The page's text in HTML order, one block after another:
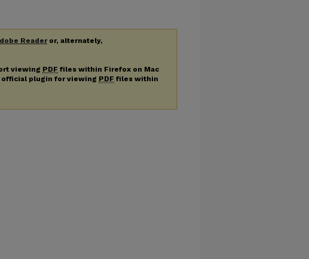
Readeror, alternately,
viewing PDF files within Firefox on Mac
official plugin for viewing PDF files within